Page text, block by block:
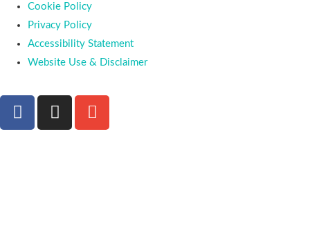
Cookie Policy
Privacy Policy
Accessibility Statement
Website Use & Disclaimer